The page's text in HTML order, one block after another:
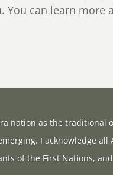
You can learn more
nation as the
I acknowledge
of the First Nations,